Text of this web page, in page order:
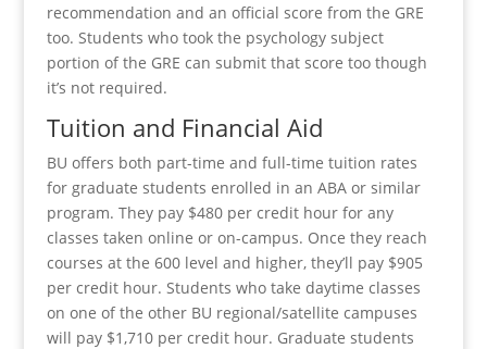
recommendation and an official score from the GRE
too. Students who took the psychology subject
portion of the GRE can submit that score too though
it’s not required.
Tuition and Financial Aid
BU offers both part-time and full-time tuition rates
for graduate students enrolled in an ABA or similar
program. They pay $480 per credit hour for any
classes taken online or on-campus. Once they reach
courses at the 600 level and higher, they’ll pay $905
per credit hour. Students who take daytime classes
on one of the other BU regional/satellite campuses
will pay $1,710 per credit hour. Graduate students